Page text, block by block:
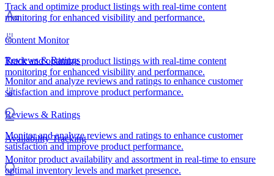
Content Monitor
Track and optimize product listings with real-time content
monitoring for enhanced visibility and performance.
Reviews & Ratings
Monitor and analyze reviews and ratings to enhance customer
satisfaction and improve product performance.
Track and optimize product listings with real-time content
monitoring for enhanced visibility and performance.
Reviews & Ratings
Monitor and analyze reviews and ratings to enhance customer
satisfaction and improve product performance.
Availability Tracking
Monitor product availability and assortment in real-time to ensure
optimal inventory levels and market presence.